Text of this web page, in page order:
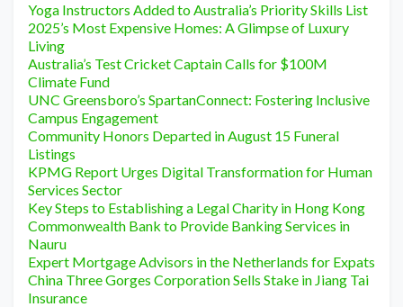
Yoga Instructors Added to Australia’s Priority Skills List
2025’s Most Expensive Homes: A Glimpse of Luxury
Living
Australia’s Test Cricket Captain Calls for $100M
Climate Fund
UNC Greensboro’s SpartanConnect: Fostering Inclusive
Campus Engagement
Community Honors Departed in August 15 Funeral
Listings
KPMG Report Urges Digital Transformation for Human
Services Sector
Key Steps to Establishing a Legal Charity in Hong Kong
Commonwealth Bank to Provide Banking Services in
Nauru
Expert Mortgage Advisors in the Netherlands for Expats
China Three Gorges Corporation Sells Stake in Jiang Tai
Insurance